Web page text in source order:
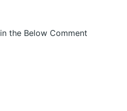
the Below Comment